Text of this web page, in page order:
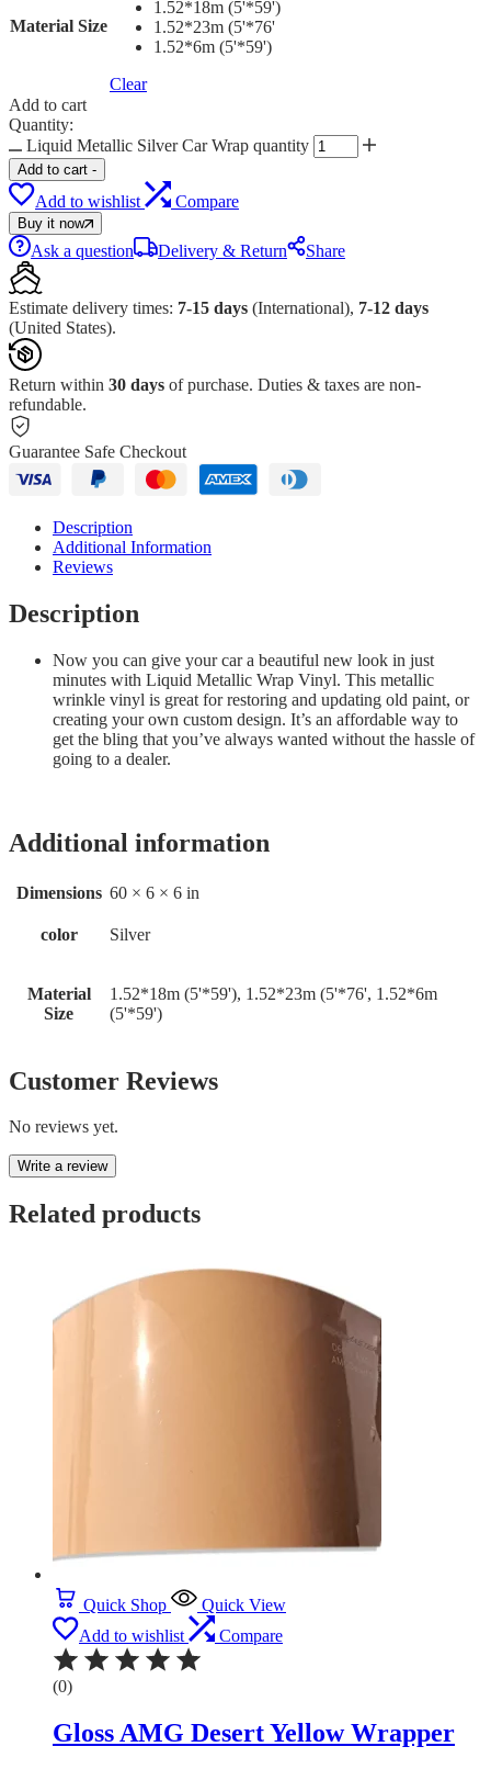
Material Size
1.52*18m (5'*59')
1.52*23m (5'*76'
1.52*6m (5'*59')
Clear
Add to cart
Quantity:
Liquid Metallic Silver Car Wrap quantity
Add to cart -
Add to wishlist Compare
Buy it now
Ask a question Delivery & Return Share
Estimate delivery times: 7-15 days (International), 7-12 days
(United States).
Return within 30 days of purchase. Duties & taxes are non-
refundable.
Guarantee Safe Checkout
Description
Additional Information
Reviews
Description
Now you can give your car a beautiful new look in just
minutes with Liquid Metallic Wrap Vinyl. This metallic
wrinkle vinyl is great for restoring and updating old paint, or
creating your own custom design. It’s an affordable way to
get the bling that you’ve always wanted without the hassle of
going to a dealer.
Additional information
Dimensions 60 × 6 × 6 in
color Silver
Material
Size
1.52*18m (5'*59'), 1.52*23m (5'*76', 1.52*6m
(5'*59')
Customer Reviews
No reviews yet.
Write a review
Related products
Quick Shop
Quick View
Add to wishlist
Compare
(0)
Gloss AMG Desert Yellow Wrapper